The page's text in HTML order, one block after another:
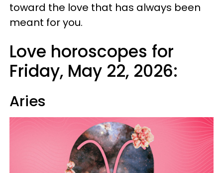
toward the love that has always been
meant for you.
Love horoscopes for
Friday, May 22, 2026:
Aries